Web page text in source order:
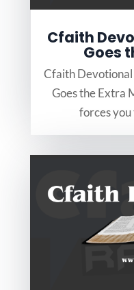
Cfaith
Goes
Cfaith Devotional
Goes the Extra
forces you